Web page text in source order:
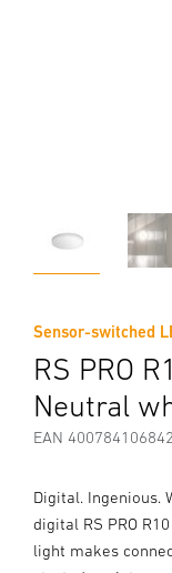
Sensor-switched
RS PRO
Neutral
EAN
Digital. Ingenious.
digital RS PRO
light makes